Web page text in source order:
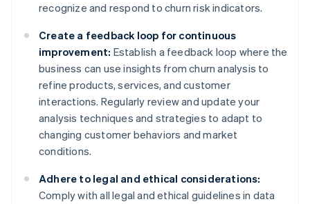
recognize and respond to churn risk indicators.
Create a feedback loop for continuous
improvement: Establish a feedback loop where the
business can use insights from churn analysis to
refine products, services, and customer
interactions. Regularly review and update your
analysis techniques and strategies to adapt to
changing customer behaviors and market
conditions.
Adhere to legal and ethical considerations:
Comply with all legal and ethical guidelines in data